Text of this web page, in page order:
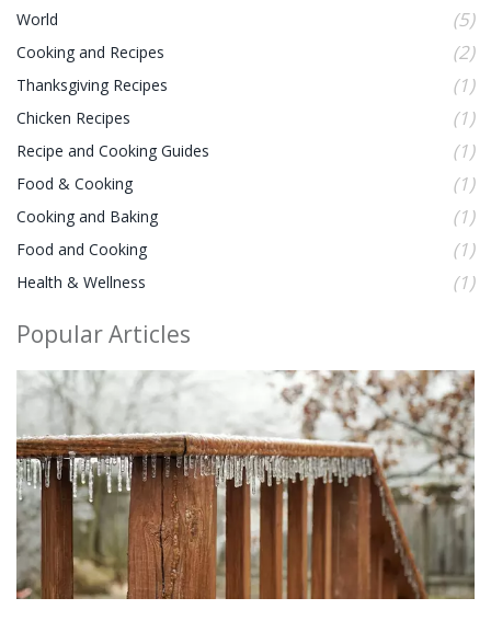
World (5)
Cooking and Recipes (2)
Thanksgiving Recipes (1)
Chicken Recipes (1)
Recipe and Cooking Guides (1)
Food & Cooking (1)
Cooking and Baking (1)
Food and Cooking (1)
Health & Wellness (1)
Popular Articles